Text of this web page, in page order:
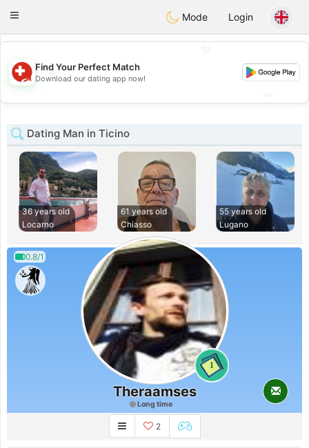
Suissi
Toggle
Mode Login
💖
💕
Find Your Perfect Match
Download our dating app now!
Dating Man in Ticino
36 years old
Locarno
61 years old
Chiasso
55 years old
Lugano
0.8/1
1
Theraamses
Long time
2